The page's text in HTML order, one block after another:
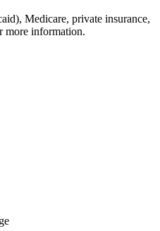
Medicare, private insurance,
more information.